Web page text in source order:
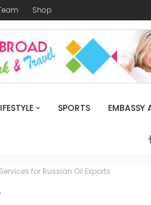
Shop
SPORTS EMBASSY
for Russian Oil Exports